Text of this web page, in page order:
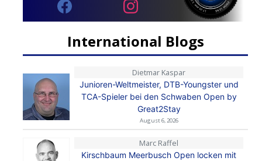
International Blogs
Dietmar Kaspar
Junioren-Weltmeister, DTB-Youngster und
TCA-Spieler bei den Schwaben Open by
Great2Stay
August 6, 2026
Marc Raffel
Kirschbaum Meerbusch Open locken mit